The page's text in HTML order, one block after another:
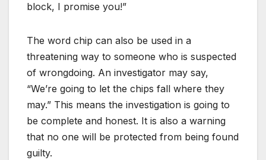
block, I promise you!”
The word chip can also be used in a
threatening way to someone who is suspected
of wrongdoing. An investigator may say,
“We’re going to let the chips fall where they
may.” This means the investigation is going to
be complete and honest. It is also a warning
that no one will be protected from being found
guilty.